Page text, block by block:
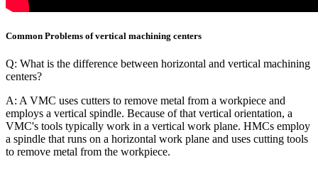
Common Problems of vertical machining centers
Q: What is the difference between horizontal and vertical machining
centers?
A: A VMC uses cutters to remove metal from a workpiece and
employs a vertical spindle. Because of that vertical orientation, a
VMC's tools typically work in a vertical work plane. HMCs employ
a spindle that runs on a horizontal work plane and uses cutting tools
to remove metal from the workpiece.